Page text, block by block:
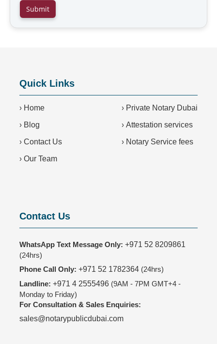
Quick Links
› Home
› Blog
› Contact Us
› Our Team
› Private Notary Dubai
› Attestation services
› Notary Service fees
Contact Us
WhatsApp Text Message Only: +971 52 8209861
(24hrs)
Phone Call Only: +971 52 1782364 (24hrs)
Landline: +971 4 2555496 (9AM - 7PM GMT+4 -
Monday to Friday)
For Consultation & Sales Enquiries:
sales@notarypublicdubai.com